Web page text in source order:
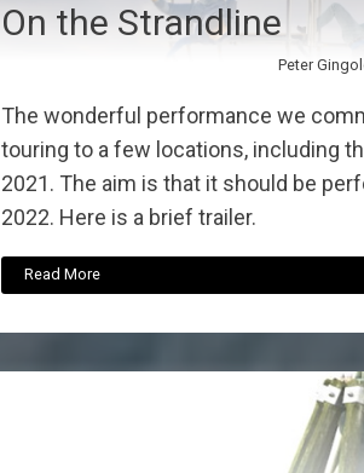
On the Strandline
Peter
The wonderful performance we
touring to a few locations, including
2021. The aim is that it should be
2022. Here is a brief trailer.
Read More